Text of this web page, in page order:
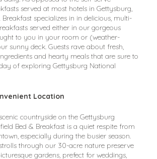
served at most hotels in Gettysburg,
Breakfast specializes in in delicious, multi-
served either in our gorgeous
to you in your room or (weather-
sunny deck. Guests rave about fresh,
and hearty meals that are sure to
of exploring Gettysburg National
Location
countryside on the Gettysburg
Bed & Breakfast is a quiet respite from
especially during the busier season.
through our 30-acre nature preserve
gardens, prefect for weddings,